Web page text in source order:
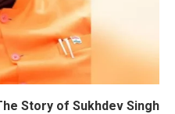
Story of Sukhdev Singh